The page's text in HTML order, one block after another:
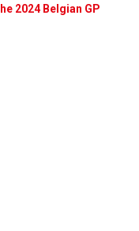
2024 Belgian GP